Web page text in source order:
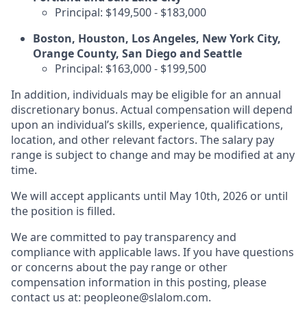
Principal: $149,500 - $183,000
Boston, Houston, Los Angeles, New York City,
Orange County, San Diego and Seattle
Principal: $163,000 - $199,500
In addition, individuals may be eligible for an annual
discretionary bonus. Actual compensation will depend
upon an individual’s skills, experience, qualifications,
location, and other relevant factors. The salary pay
range is subject to change and may be modified at any
time.
We will accept applicants until May 10th, 2026 or until
the position is filled.
We are committed to pay transparency and
compliance with applicable laws. If you have questions
or concerns about the pay range or other
compensation information in this posting, please
contact us at: peopleone@slalom.com.